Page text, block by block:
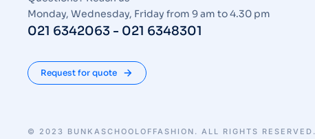
Monday, Wednesday, Friday from 9 am to 4.30 pm
021 6342063 - 021 6348301
Request for quote
© 2023 BUNKASCHOOLOFFASHION. ALL RIGHTS RESERVED.